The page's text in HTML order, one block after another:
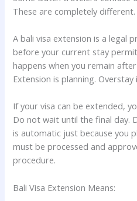
These are completely different.
A bali visa extension is a legal
before your current stay
happens when you remain
Extension is planning.
If your visa can be extended,
Do not wait until the final day.
is automatic just because you
must be processed and
procedure.
Bali Visa Extension Means: